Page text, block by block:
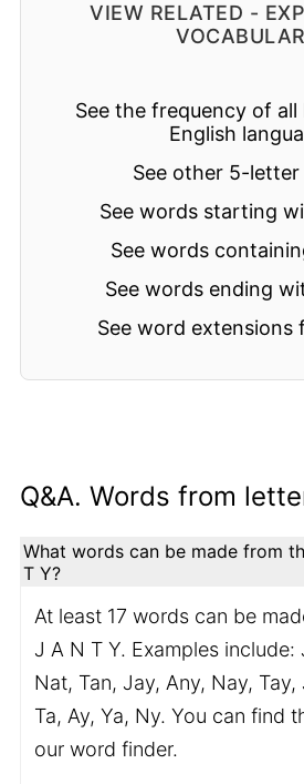
VIEW RELATED -
See the frequency of
English
See other 5-
See words starting
See words
See words ending
See word extensions
Q&A. Words from
What words can be made from
T Y?
At least 17 words can be
J A N T Y. Examples include:
Nat, Tan, Jay, Any, Nay, Tay,
Ta, Ay, Ya, Ny. You can find
our word finder.